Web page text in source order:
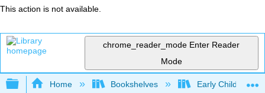
This action is not available.
chrome_reader_mode Enter Reader
Mode
Expand/collapse global hierarchy
Home Bookshelves Early Childhood